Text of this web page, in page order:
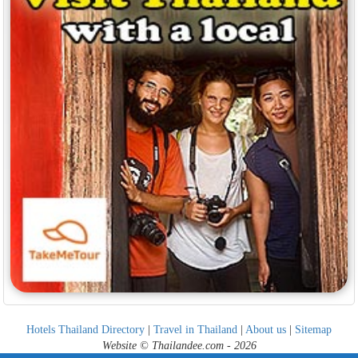
Hotels Thailand Directory | Travel in Thailand | About us | Sitemap
Website © Thailandee.com - 2026